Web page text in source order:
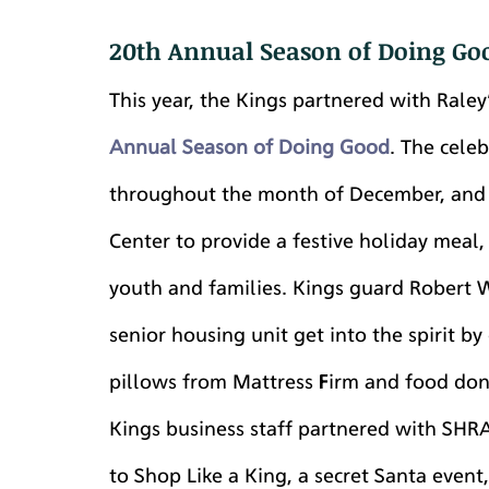
20th Annual Season of Doing
This year, the Kings partnered with
Annual Season of Doing Good . The
throughout the month of December,
Center to provide a festive holiday
youth and families. Kings guard Robert
senior housing unit get into the spirit
pillows from Mattress Firm and food
Kings business staff partnered with
to Shop Like a King, a secret Santa